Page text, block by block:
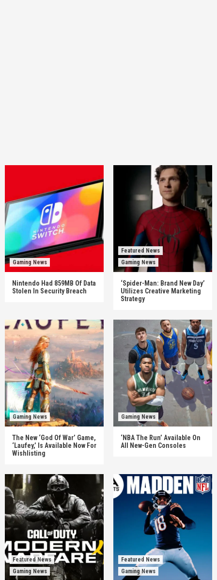
Gaming News
Nintendo Had 859MB Of Data
Stolen In Security Breach
Featured News
Gaming News
‘Spider-Man: Brand New Day’
Utilizes Creative Marketing
Strategy
Gaming News
The New ‘God Of War’ Game,
‘Laufey,’ Is Available Now For
Wishlisting
Gaming News
‘NBA The Run’ Available On
All New-Gen Consoles
Featured News
Gaming News
Featured News
Gaming News